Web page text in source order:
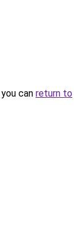
can return to